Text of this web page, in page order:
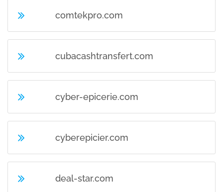
comtekpro.com
cubacashtransfert.com
cyber-epicerie.com
cyberepicier.com
deal-star.com